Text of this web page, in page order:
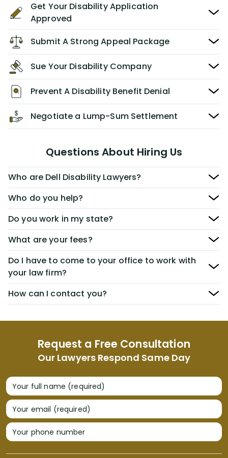
Request a Free Consultation
Our Lawyers Respond Same Day
Your full name (required)
Your email (required)
Your phone number
Get Your Disability Application
Approved
Submit A Strong Appeal Package
Sue Your Disability Company
Prevent A Disability Benefit Denial
Negotiate a Lump-Sum Settlement
Questions About Hiring Us
Who are Dell Disability Lawyers?
Who do you help?
Do you work in my state?
What are your fees?
Do I have to come to your office to work with
your law firm?
How can I contact you?